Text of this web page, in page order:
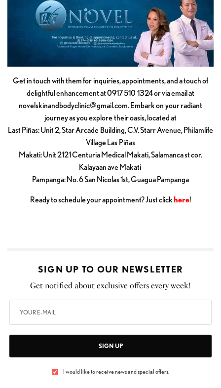
Get in touch with them for inquiries, appointments, and a touch of
delightful enhancement at 0917 510 1324 or via email at
novelskinandbodyclinic@gmail.com. Embark on your radiant
journey as you explore their oasis, located at
Last Piñas: Unit 2, Star Arcade Building, C.V. Starr Avenue, Philamlife
Village Las Piñas
Makati: Unit 2121 Centuria Medical Makati, Salamanca st cor.
Kalayaan ave Makati
Pampanga: No. 6 San Nicolas 1st, Guagua Pampanga
Ready to schedule your appointment? Just clickhere!
SIGN UP TO OUR NEWSLETTER
Get notified about exclusive offers every week!
SIGN UP
I would like to receive news and special offers.